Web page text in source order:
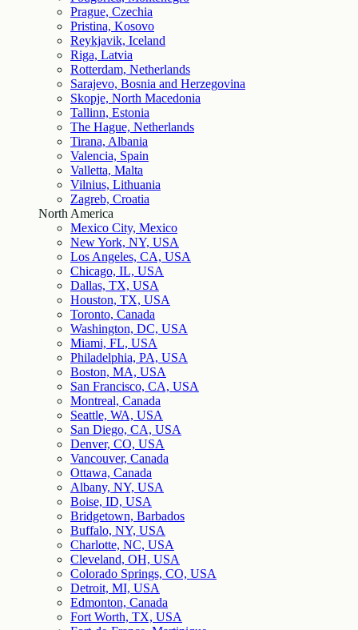
Prague, Czechia
Pristina, Kosovo
Reykjavik, Iceland
Riga, Latvia
Rotterdam, Netherlands
Sarajevo, Bosnia and Herzegovina
Skopje, North Macedonia
Tallinn, Estonia
The Hague, Netherlands
Tirana, Albania
Valencia, Spain
Valletta, Malta
Vilnius, Lithuania
Zagreb, Croatia
North America
Mexico City, Mexico
New York, NY, USA
Los Angeles, CA, USA
Chicago, IL, USA
Dallas, TX, USA
Houston, TX, USA
Toronto, Canada
Washington, DC, USA
Miami, FL, USA
Philadelphia, PA, USA
Boston, MA, USA
San Francisco, CA, USA
Montreal, Canada
Seattle, WA, USA
San Diego, CA, USA
Denver, CO, USA
Vancouver, Canada
Ottawa, Canada
Albany, NY, USA
Boise, ID, USA
Bridgetown, Barbados
Buffalo, NY, USA
Charlotte, NC, USA
Cleveland, OH, USA
Colorado Springs, CO, USA
Detroit, MI, USA
Edmonton, Canada
Fort Worth, TX, USA